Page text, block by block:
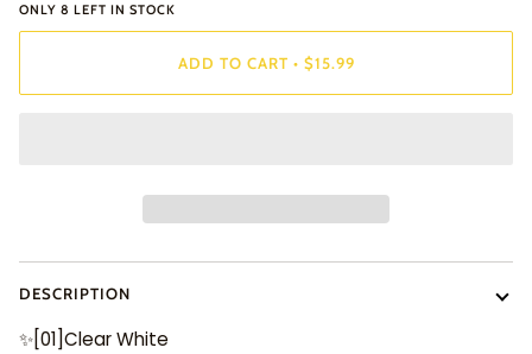
ONLY 8 LEFT IN STOCK
ADD TO CART • $15.99
DESCRIPTION
✨ [01]Clear White